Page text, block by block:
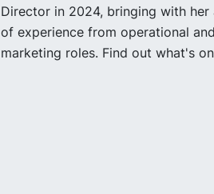
Director in 2024, bringing with her
of experience from operational
marketing roles. Find out what's